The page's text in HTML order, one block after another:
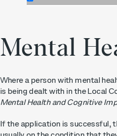
Mental
Where a person with mental
is being dealt with in the Local
Mental Health and Cognitive
If the application is successful,